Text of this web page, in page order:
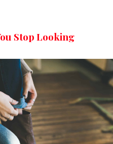
Stop Looking